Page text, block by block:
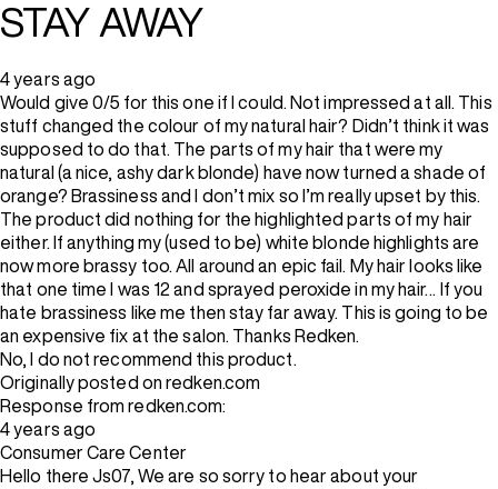
STAY AWAY
4 years ago
Would give 0/5 for this one if I could. Not impressed at all. This
stuff changed the colour of my natural hair? Didn’t think it was
supposed to do that. The parts of my hair that were my
natural (a nice, ashy dark blonde) have now turned a shade of
orange? Brassiness and I don’t mix so I’m really upset by this.
The product did nothing for the highlighted parts of my hair
either. If anything my (used to be) white blonde highlights are
now more brassy too. All around an epic fail. My hair looks like
that one time I was 12 and sprayed peroxide in my hair… If you
hate brassiness like me then stay far away. This is going to be
an expensive fix at the salon. Thanks Redken.
No, I do not recommend this product.
Originally posted on redken.com
Response from redken.com:
4 years ago
Consumer Care Center
Hello there Js07, We are so sorry to hear about your